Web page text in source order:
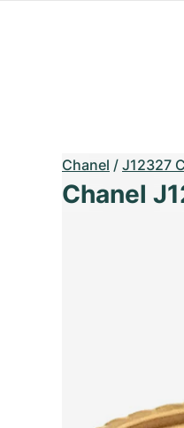
Chanel / J12327
Chanel